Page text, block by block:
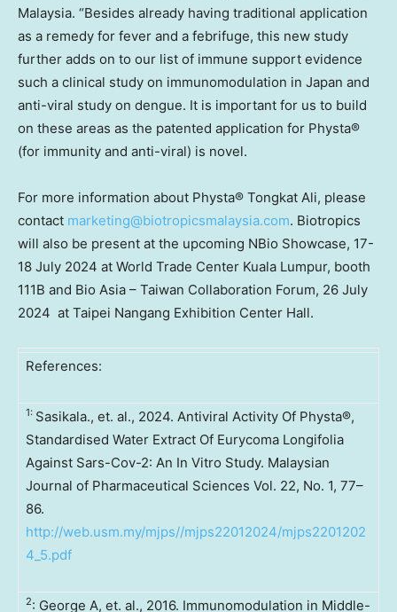
Malaysia. “Besides already having traditional application
as a remedy for fever and a febrifuge, this new study
further adds on to our list of immune support evidence
such a clinical study on immunomodulation in Japan and
anti-viral study on dengue. It is important for us to build
on these areas as the patented application for Physta®
(for immunity and anti-viral) is novel.
For more information about Physta® Tongkat Ali, please
contact marketing@biotropicsmalaysia.com. Biotropics
will also be present at the upcoming NBio Showcase, 17-
18 July 2024 at World Trade Center Kuala Lumpur, booth
111B and Bio Asia – Taiwan Collaboration Forum, 26 July
2024 at Taipei Nangang Exhibition Center Hall.
References:
1: Sasikala., et. al., 2024. Antiviral Activity Of Physta®,
Standardised Water Extract Of Eurycoma Longifolia
Against Sars-Cov-2: An In Vitro Study. Malaysian
Journal of Pharmaceutical Sciences Vol. 22, No. 1, 77–
86.
http://web.usm.my/mjps//mjps22012024/mjps2201202
4_5.pdf
2: George A, et. al., 2016. Immunomodulation in Middle-